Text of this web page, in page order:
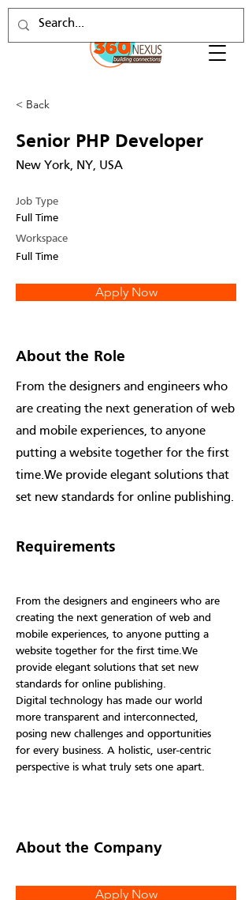
< Back
Senior PHP Developer
New York, NY, USA
Job Type
Full Time
Workspace
Full Time
Apply Now
About the Role
From the designers and engineers who
are creating the next generation of web
and mobile experiences, to anyone
putting a website together for the first
time.We provide elegant solutions that
set new standards for online publishing.
Requirements
From the designers and engineers who are
creating the next generation of web and
mobile experiences, to anyone putting a
website together for the first time.We
provide elegant solutions that set new
standards for online publishing.
Digital technology has made our world
more transparent and interconnected,
posing new challenges and opportunities
for every business. A holistic, user-centric
perspective is what truly sets one apart.
About the Company
Apply Now